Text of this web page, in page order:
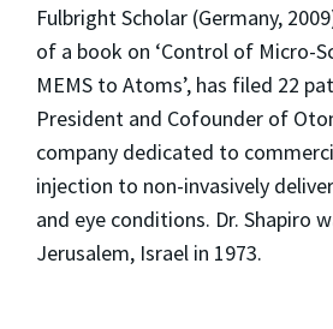
Fulbright Scholar (Germany,
of a book on ‘Control of Micro-
MEMS to Atoms’, has filed 22
President and Cofounder of
company dedicated to
injection to non-invasively
and eye conditions. Dr. Shapiro
Jerusalem, Israel in 1973.